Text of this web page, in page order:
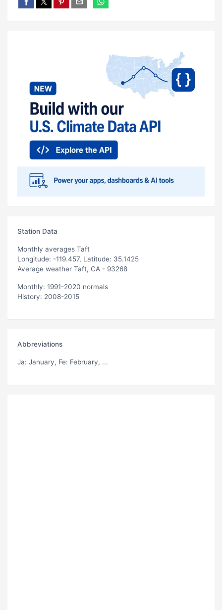
Station Data
Monthly averages Taft
Longitude: -119.457, Latitude: 35.1425
Average weather Taft, CA - 93268
Monthly: 1991-2020 normals
History: 2008-2015
Abbreviations
Ja: January, Fe: February, ...